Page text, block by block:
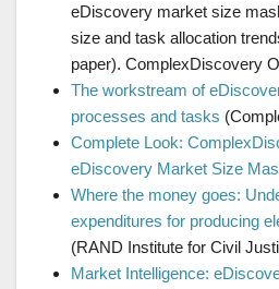
eDiscovery market size
size and task allocation
paper). ComplexDiscovery
The workstream of
processes and tasks
Complete Look:
eDiscovery Market Size
Where the money goes:
expenditures for producing
(RAND Institute for Civil
Market Intelligence: